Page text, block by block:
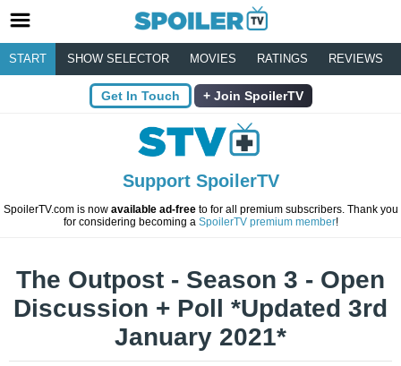
START SHOW SELECTOR MOVIES RATINGS REVIEWS
Get In Touch Join SpoilerTV
Support SpoilerTV
SpoilerTV.com is now available ad-freeto for all premium subscribers. Thank you
for considering becoming a SpoilerTV premium member!
The Outpost - Season 3 - Open
Discussion + Poll *Updated 3rd
January 2021*